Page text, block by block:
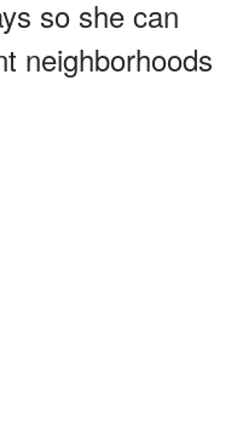
so she can
neighborhoods